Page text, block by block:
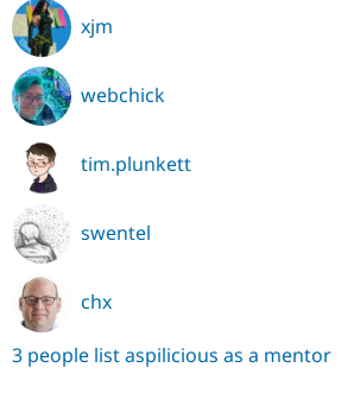
xjm
webchick
tim.plunkett
swentel
chx
3 people list aspilicious as a mentor